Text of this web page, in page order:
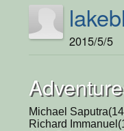
2015/5/5
Michael
Richard